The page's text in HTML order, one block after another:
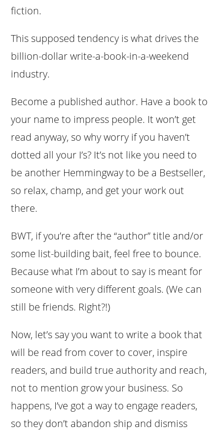
fiction.
This supposed tendency is what drives the
billion-dollar write-a-book-in-a-weekend
industry.
Become a published author. Have a book to
your name to impress people. It won’t get
read anyway, so why worry if you haven’t
dotted all your I’s? It’s not like you need to
be another Hemmingway to be a Bestseller,
so relax, champ, and get your work out
there.
BWT, if you’re after the “author” title and/or
some list-building bait, feel free to bounce.
Because what I’m about to say is meant for
someone with very different goals. (We can
still be friends. Right?!)
Now, let’s say you want to write a book that
will be read from cover to cover, inspire
readers, and build true authority and reach,
not to mention grow your business. So
happens, I’ve got a way to engage readers,
so they don’t abandon ship and dismiss